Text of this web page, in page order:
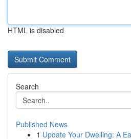
HTML is disabled
Search
Published News
1 Update Your Dwelling: A